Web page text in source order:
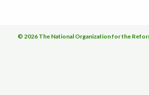
© 2026 The National Organization for the